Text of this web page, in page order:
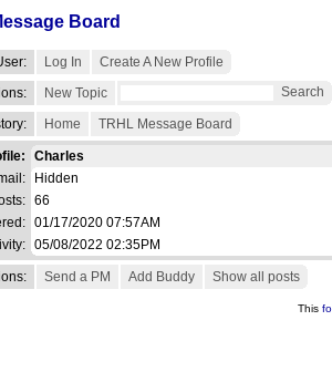
Board
Log In
Create A New Profile
New Topic Search
Home TRHL Message Board
Charles
Hidden
66
01/17/2020 07:57AM
05/08/2022 02:35PM
Send a PM Add Buddy Show all posts
This